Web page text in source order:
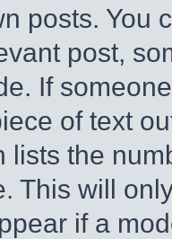
posts. You
post,
If
of text
lists the
This will
if a